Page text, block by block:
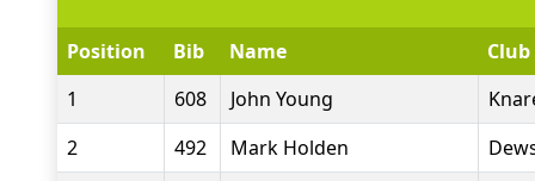
Position Bib Name
Club
1
608 John Young
2
492 Mark Holden